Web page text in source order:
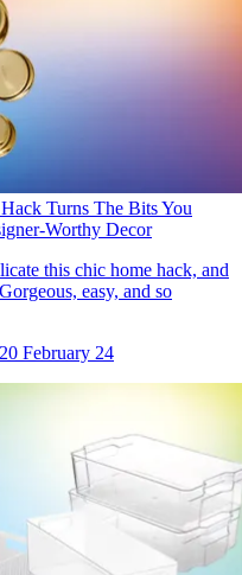
Turns The Bits You
Worthy Decor
this chic home hack, and
easy, and so
20 February 24